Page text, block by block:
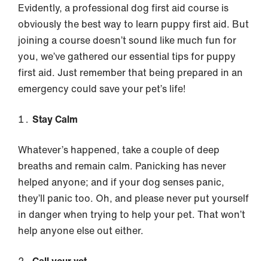
Evidently, a professional dog first aid course is
obviously the best way to learn puppy first aid. But
joining a course doesn’t sound like much fun for
you, we’ve gathered our essential tips for puppy
first aid. Just remember that being prepared in an
emergency could save your pet’s life!
Stay Calm
Whatever’s happened, take a couple of deep
breaths and remain calm. Panicking has never
helped anyone; and if your dog senses panic,
they’ll panic too. Oh, and please never put yourself
in danger when trying to help your pet. That won’t
help anyone else out either.